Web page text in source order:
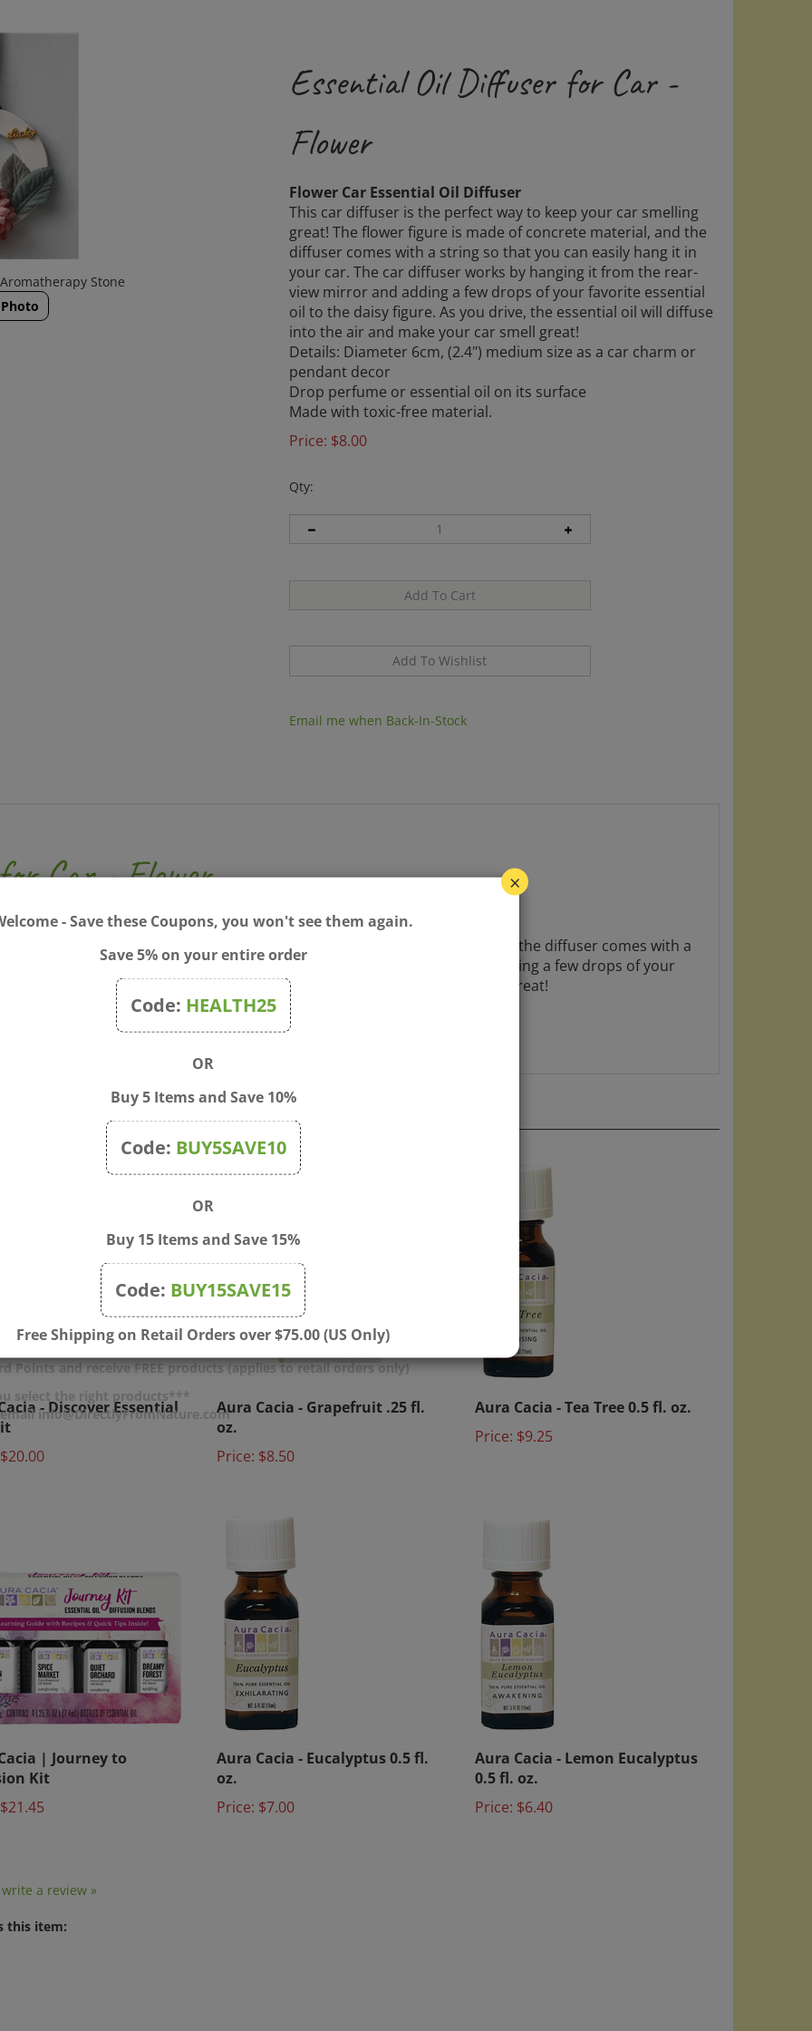
Stone
Essential Oil Diffuser for Car -
Flower
Flower Car Essential Oil Diffuser
This car diffuser is the perfect way to keep your car smelling
great! The flower figure is made of concrete material, and the
diffuser comes with a string so that you can easily hang it in
your car. The car diffuser works by hanging it from the rear-
view mirror and adding a few drops of your favorite essential
oil to the daisy figure. As you drive, the essential oil will diffuse
into the air and make your car smell great!
Details: Diameter 6cm, (2.4") medium size as a car charm or
pendant decor
Drop perfume or essential oil on its surface
Made with toxic-free material.
Price: $8.00
Qty:
Car - Flower
car smelling great! The flower figure is made of concrete material, and the diffuser comes with a
The car diffuser works by hanging it from the rear-view mirror and adding a few drops of your
drive, the essential oil will diffuse into the air and make your car smell great!
a car charm or pendant decor
- Discover Essential
Aura Cacia - Grapefruit .25 fl.
oz.
Price:
Aura Cacia - Tea Tree 0.5 fl. oz.
Price: $9.25
| Journey to
Kit
Aura Cacia - Eucalyptus 0.5 fl.
oz.
Price:
Aura Cacia - Lemon Eucalyptus
0.5 fl. oz.
Price: $6.40
this item:
×
- Save these Coupons, you won't see them again.
Save 5% on your entire order
Code: HEALTH25
OR
Buy 5 Items and Save 10%
Code: BUY5SAVE10
OR
Buy 15 Items and Save 15%
Code: BUY15SAVE15
Free Shipping on Retail Orders over $75.00 (US Only)
Points and receive FREE products (applies to retail orders only)
select the right products***
email info@DirectlyFromNature.com